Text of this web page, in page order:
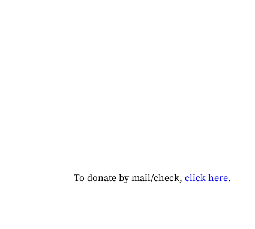
To donate by mail/check, click here.